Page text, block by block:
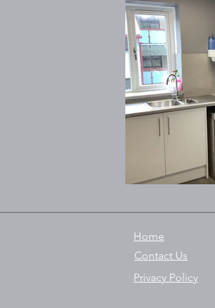
Home
Contact Us
Privacy Policy